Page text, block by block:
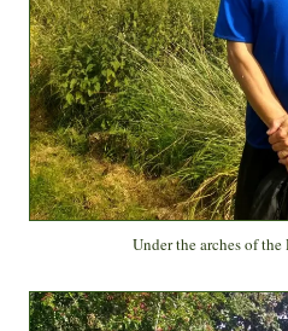
Under the arches of